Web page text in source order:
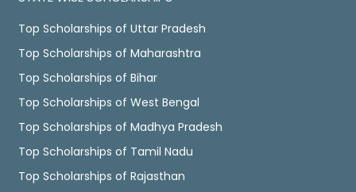
Top Scholarships of Uttar Pradesh
Top Scholarships of Maharashtra
Top Scholarships of Bihar
Top Scholarships of West Bengal
Top Scholarships of Madhya Pradesh
Top Scholarships of Tamil Nadu
Top Scholarships of Rajasthan